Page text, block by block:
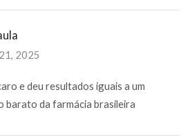
2025
e deu resultados iguais a um
barato da farmácia brasileira